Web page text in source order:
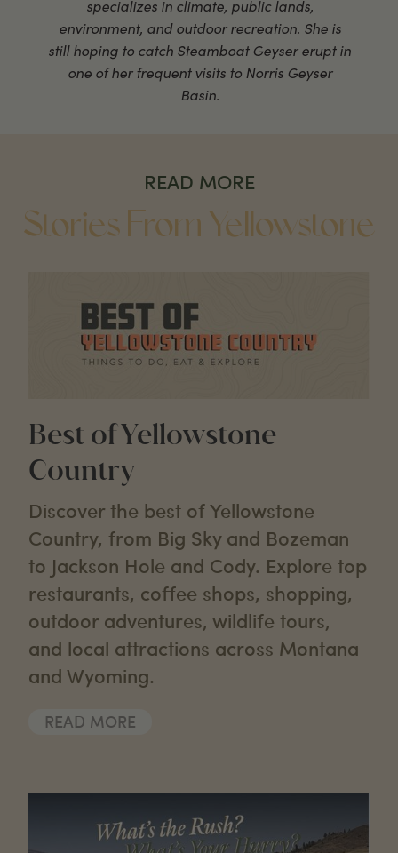
specializes in climate, public lands,
environment, and outdoor recreation. She is
still hoping to catch Steamboat Geyser erupt in
one of her frequent visits to Norris Geyser
Basin.
READ MORE
Stories From Yellowstone
Best of Yellowstone
Country
Discover the best of Yellowstone
Country, from Big Sky and Bozeman
to Jackson Hole and Cody. Explore top
restaurants, coffee shops, shopping,
outdoor adventures, wildlife tours,
and local attractions across Montana
and Wyoming.
READ MORE